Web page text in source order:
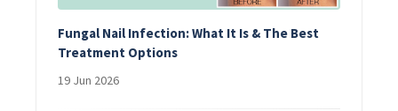
Fungal Nail Infection: What It Is & The Best
Treatment Options
19 Jun 2026